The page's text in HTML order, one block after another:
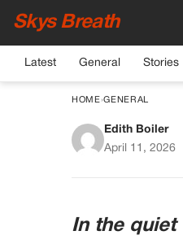
Skys Breath
Latest General Stories
HOME›GENERAL
The
Edith Boiler
April 11, 2026
In the quiet